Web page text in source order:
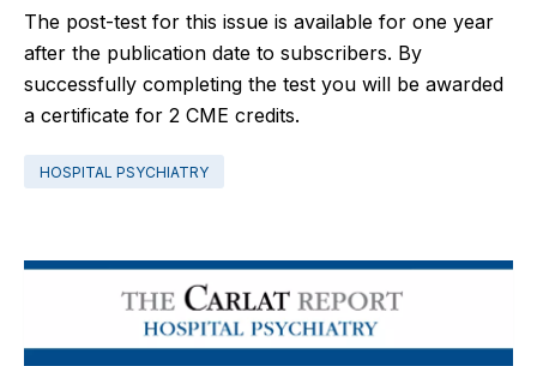
The post-test for this issue is available for one year
after the publication date to subscribers. By
successfully completing the test you will be awarded
a certificate for 2 CME credits.
HOSPITAL PSYCHIATRY